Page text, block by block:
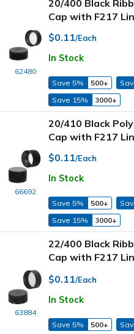
62480
20/400 Black
Cap with F217
$0.11/Each
In Stock
Save 5% 500+
Save 15%
3000+
66692
20/410 Black
Cap with F217
$0.11/Each
In Stock
Save 5% 500+
Save 15%
3000+
63884
22/400 Black
Cap with F217
$0.11/Each
In Stock
Save 5% 500+